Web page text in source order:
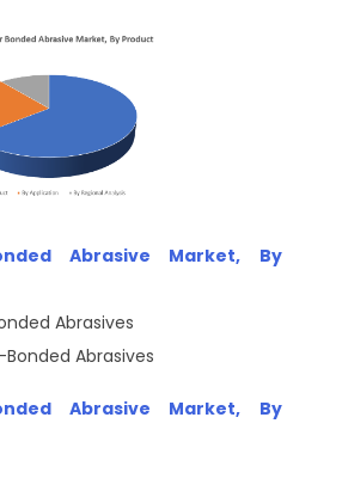
Abrasive Market, By
Abrasives
Abrasives
Abrasive Market, By